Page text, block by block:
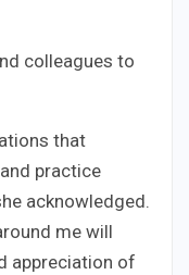
colleagues to
that
practice
acknowledged.
me will
appreciation of